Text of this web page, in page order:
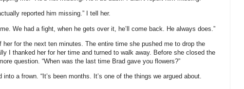
reported him missing.” I tell her.
We had a fight, when he gets over it, he’ll come back. He always does.”
her for the next ten minutes. The entire time she pushed me to drop the
I thanked her for her time and turned to walk away. Before she closed the
question. “When was the last time Brad gave you flowers?”
into a frown. “It’s been months. It’s one of the things we argued about.